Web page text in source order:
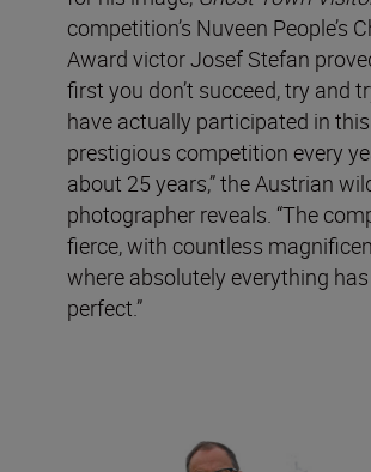
competition’s Nuveen People’s
Award victor Josef Stefan
first you don’t succeed, try and
have actually participated in this
prestigious competition every
about 25 years,” the Austrian
photographer reveals. “The
fierce, with countless
where absolutely everything
perfect.”